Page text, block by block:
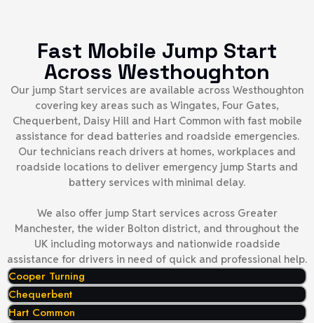
Fast Mobile Jump Start
Across Westhoughton
Our jump Start services are available across Westhoughton
covering key areas such as Wingates, Four Gates,
Chequerbent, Daisy Hill and Hart Common with fast mobile
assistance for dead batteries and roadside emergencies.
Our technicians reach drivers at homes, workplaces and
roadside locations to deliver emergency jump Starts and
battery services with minimal delay.
We also offer jump Start services across Greater
Manchester, the wider Bolton district, and throughout the
UK including motorways and nationwide roadside
assistance for drivers in need of quick and professional help.
Cooper Turning
Chequerbent
Hart Common